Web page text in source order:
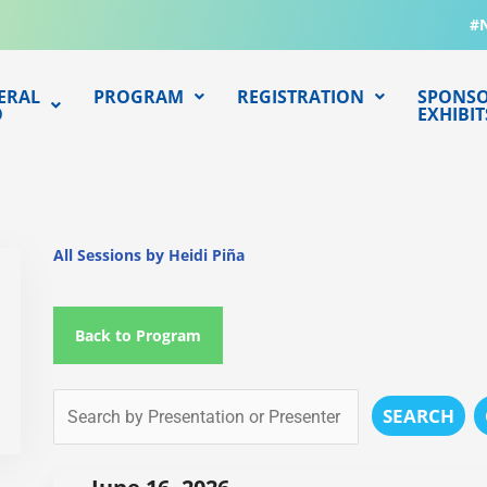
PROGRAM REGISTRATION
All Sessions by Heidi Piña
Back to Program
SEARCH